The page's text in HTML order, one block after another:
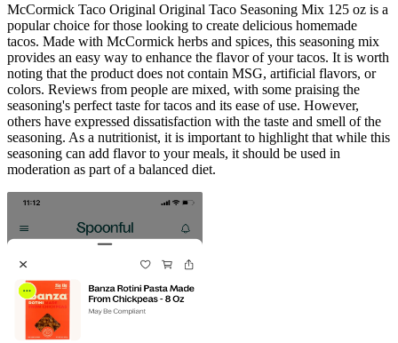
McCormick Taco Original Original Taco Seasoning Mix 125 oz is a
popular choice for those looking to create delicious homemade
tacos. Made with McCormick herbs and spices, this seasoning mix
provides an easy way to enhance the flavor of your tacos. It is worth
noting that the product does not contain MSG, artificial flavors, or
colors. Reviews from people are mixed, with some praising the
seasoning's perfect taste for tacos and its ease of use. However,
others have expressed dissatisfaction with the taste and smell of the
seasoning. As a nutritionist, it is important to highlight that while this
seasoning can add flavor to your meals, it should be used in
moderation as part of a balanced diet.